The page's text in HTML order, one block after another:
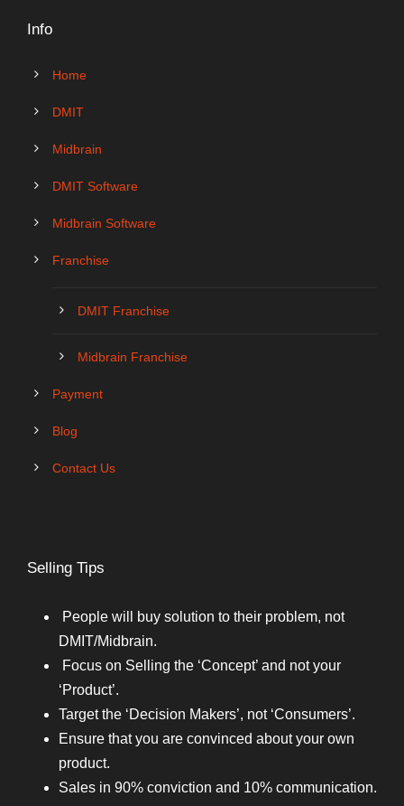
Info
Home
DMIT
Midbrain
DMIT Software
Midbrain Software
Franchise
DMIT Franchise
Midbrain Franchise
Payment
Blog
Contact Us
Selling Tips
People will buy solution to their problem, not
DMIT/Midbrain.
Focus on Selling the ‘Concept’ and not your
‘Product’.
Target the ‘Decision Makers’, not ‘Consumers’.
Ensure that you are convinced about your own
product.
Sales in 90% conviction and 10% communication.